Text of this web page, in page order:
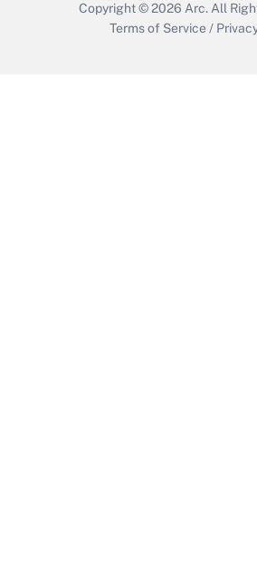
Copyright © 2026 Arc.All
Terms of Service /